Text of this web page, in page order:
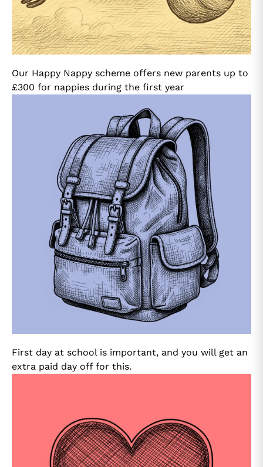
Our Happy Nappy scheme offers new parents up to
£300 for nappies during the first year
First day at school is important, and you will get an
extra paid day off for this.